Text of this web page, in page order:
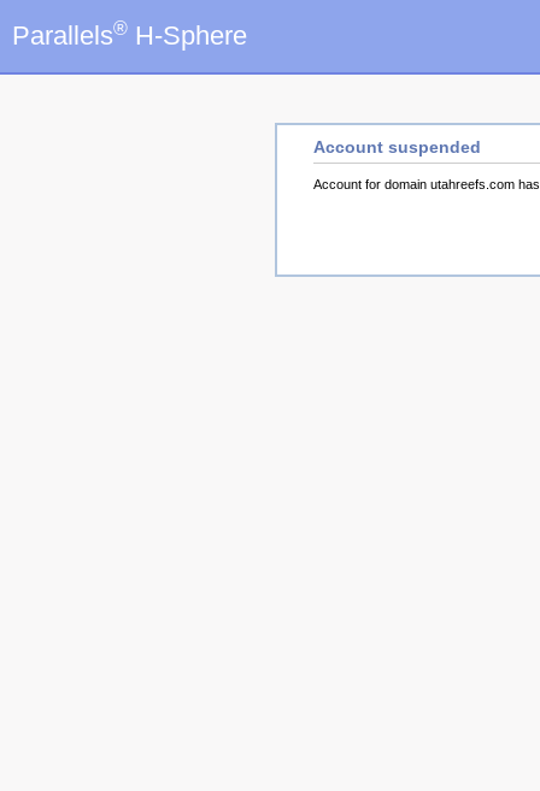
Parallels® H-Sphere
Account suspended
Account for domain utahreefs.com